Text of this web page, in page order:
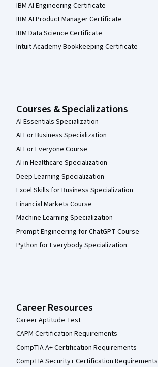
IBM AI Engineering Certificate
IBM AI Product Manager Certificate
IBM Data Science Certificate
Intuit Academy Bookkeeping Certificate
Courses & Specializations
AI Essentials Specialization
AI For Business Specialization
AI For Everyone Course
AI in Healthcare Specialization
Deep Learning Specialization
Excel Skills for Business Specialization
Financial Markets Course
Machine Learning Specialization
Prompt Engineering for ChatGPT Course
Python for Everybody Specialization
Career Resources
Career Aptitude Test
CAPM Certification Requirements
CompTIA A+ Certification Requirements
CompTIA Security+ Certification Requirements